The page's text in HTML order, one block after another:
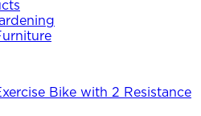
Bike with 2 Resistance